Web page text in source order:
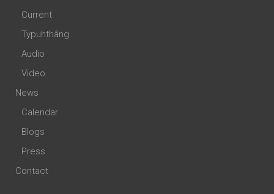
Current
Typuhthâng
Audio
Video
News
Calendar
Blogs
Press
Contact